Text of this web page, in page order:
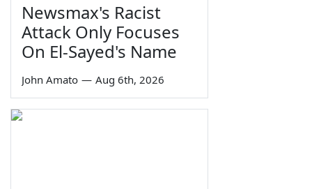
Newsmax's Racist
Attack Only Focuses
On El-Sayed's Name
John Amato — Aug 6th, 2026